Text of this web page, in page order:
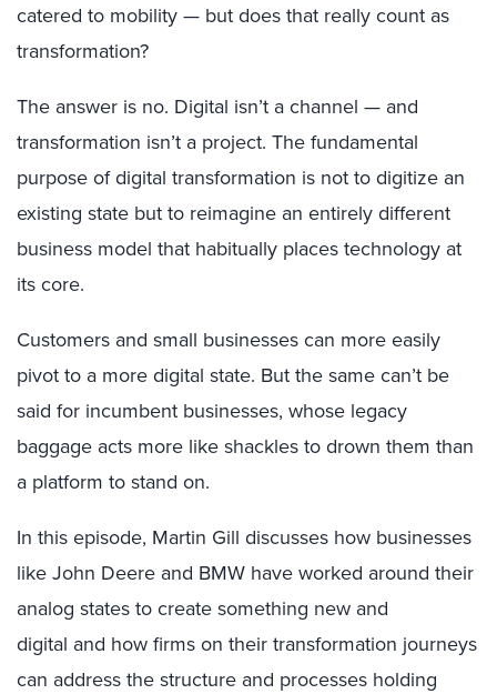
catered to mobility — but does that really count as
transformation?
The answer is no. Digital isn’t a channel — and
transformation isn’t a project. The fundamental
purpose of digital transformation is not to digitize an
existing state but to reimagine an entirely different
business model that habitually places technology at
its core.
Customers and small businesses can more easily
pivot to a more digital state. But the same can’t be
said for incumbent businesses, whose legacy
baggage acts more like shackles to drown them than
a platform to stand on.
In this episode, Martin Gill discusses how businesses
like John Deere and BMW have worked around their
analog states to create something new and
digital and how firms on their transformation journeys
can address the structure and processes holding